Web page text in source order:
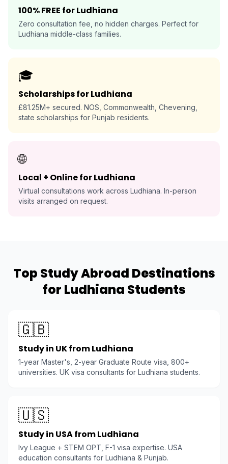
100% FREE for Ludhiana
Zero consultation fee, no hidden charges. Perfect for
Ludhiana middle-class families.
🎓
Scholarships for Ludhiana
£81.25M+ secured. NOS, Commonwealth, Chevening,
state scholarships for Punjab residents.
🌐
Local + Online for Ludhiana
Virtual consultations work across Ludhiana. In-person
visits arranged on request.
Top Study Abroad Destinations
for Ludhiana Students
🇬🇧
Study in UK from Ludhiana
1-year Master's, 2-year Graduate Route visa, 800+
universities. UK visa consultants for Ludhiana students.
🇺🇸
Study in USA from Ludhiana
Ivy League + STEM OPT, F-1 visa expertise. USA
education consultants for Ludhiana & Punjab.